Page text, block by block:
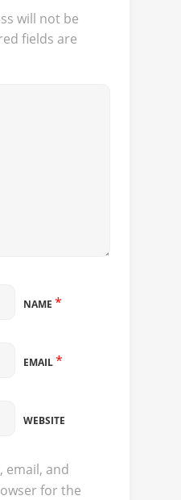
will not be
fields are
NAME *
EMAIL*
WEBSITE
email, and
for the